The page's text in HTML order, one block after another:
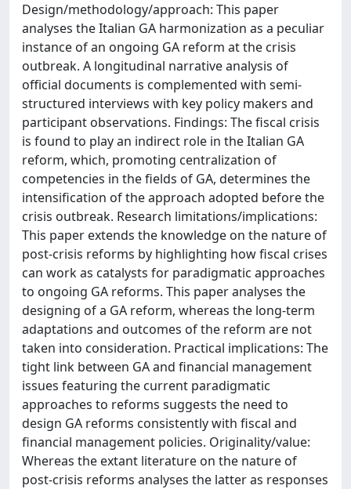
Design/methodology/approach: This paper
analyses the Italian GA harmonization as a peculiar
instance of an ongoing GA reform at the crisis
outbreak. A longitudinal narrative analysis of
official documents is complemented with semi-
structured interviews with key policy makers and
participant observations. Findings: The fiscal crisis
is found to play an indirect role in the Italian GA
reform, which, promoting centralization of
competencies in the fields of GA, determines the
intensification of the approach adopted before the
crisis outbreak. Research limitations/implications:
This paper extends the knowledge on the nature of
post-crisis reforms by highlighting how fiscal crises
can work as catalysts for paradigmatic approaches
to ongoing GA reforms. This paper analyses the
designing of a GA reform, whereas the long-term
adaptations and outcomes of the reform are not
taken into consideration. Practical implications: The
tight link between GA and financial management
issues featuring the current paradigmatic
approaches to reforms suggests the need to
design GA reforms consistently with fiscal and
financial management policies. Originality/value:
Whereas the extant literature on the nature of
post-crisis reforms analyses the latter as responses